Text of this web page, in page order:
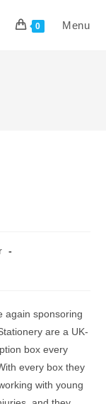
0 Menu
again sponsoring
are a UK-
box every
every box they
with young